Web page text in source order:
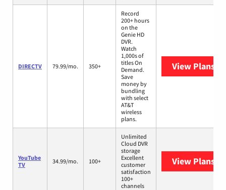
DIRECTV 79.99/mo. 350+
Record
200+ hours
on the
Genie HD
DVR.
Watch
1,000s of
titles On
Demand.
Save
money by
bundling
with select
AT&T
wireless
plans.
View Plans
YouTube
TV
34.99/mo. 100+
Unlimited
Cloud DVR
storage
Excellent
customer
satisfaction
100+
channels
View Plans